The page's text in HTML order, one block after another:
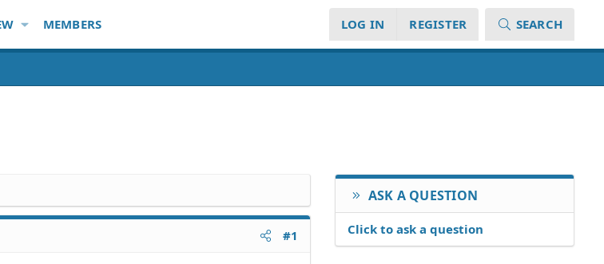
MEMBERS LOG IN REGISTER SEARCH
#1
ASK A QUESTION
Click to ask a question